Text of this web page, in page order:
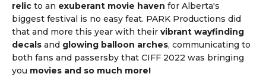
relic to an exuberant movie haven for Alberta's
biggest festival is no easy feat. PARK Productions did
that and more this year with their vibrant wayfinding
decals and glowing balloon arches, communicating to
both fans and passersby that CIFF 2022 was bringing
you movies and so much more!